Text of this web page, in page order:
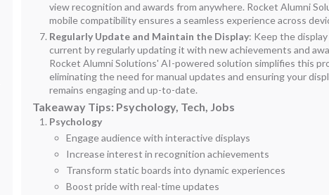
view recognition and awards from anywhere. Rocket Alumni
mobile compatibility ensures a seamless experience across
Regularly Update and Maintain the Display: Keep the display
current by regularly updating it with new achievements and
Rocket Alumni Solutions' AI-powered solution simplifies this
eliminating the need for manual updates and ensuring your
remains engaging and up-to-date.
Takeaway Tips: Psychology, Tech, Jobs
Psychology
Engage audience with interactive displays
Increase interest in recognition achievements
Transform static boards into dynamic experiences
Boost pride with real-time updates